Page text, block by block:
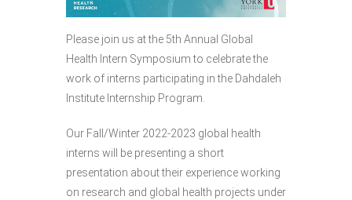
Please join us at the 5th Annual Global
Health Intern Symposium to celebrate the
work of interns participating in the Dahdaleh
Institute Internship Program.
Our Fall/Winter 2022-2023 global health
interns will be presenting a short
presentation about their experience working
on research and global health projects under